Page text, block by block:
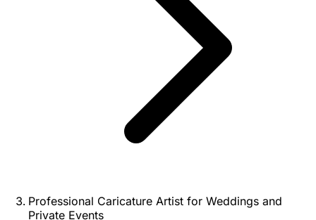
Professional Caricature Artist for Weddings and
Private Events